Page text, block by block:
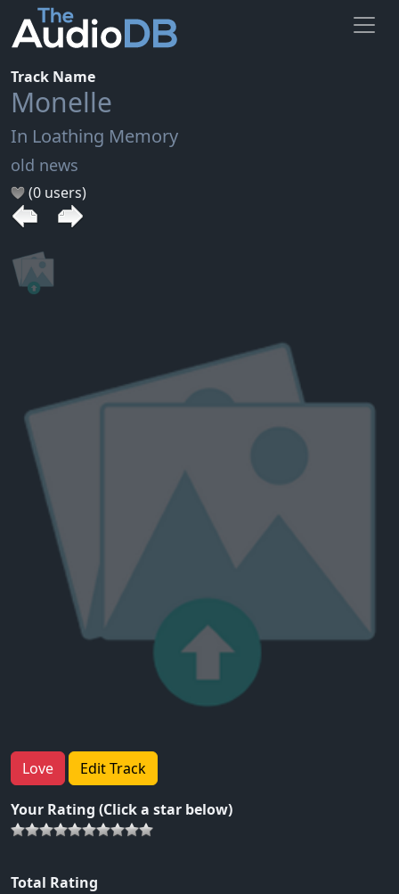
Track Name
Monelle
In Loathing Memory
old news
(0 users)
Love Edit Track
Your Rating (Click a star below)
Total Rating